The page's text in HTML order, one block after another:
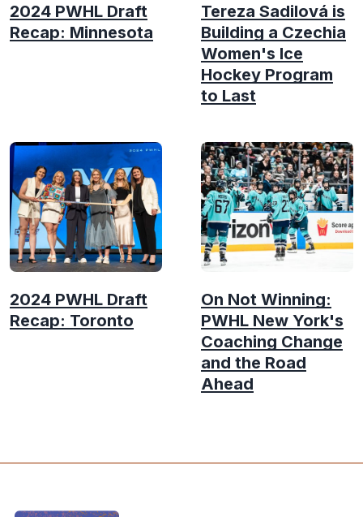
2024 PWHL Draft
Recap: Minnesota
Tereza Sadilová is
Building a Czechia
Women's Ice
Hockey Program
to Last
2024 PWHL Draft
Recap: Toronto
On Not Winning:
PWHL New York's
Coaching Change
and the Road
Ahead